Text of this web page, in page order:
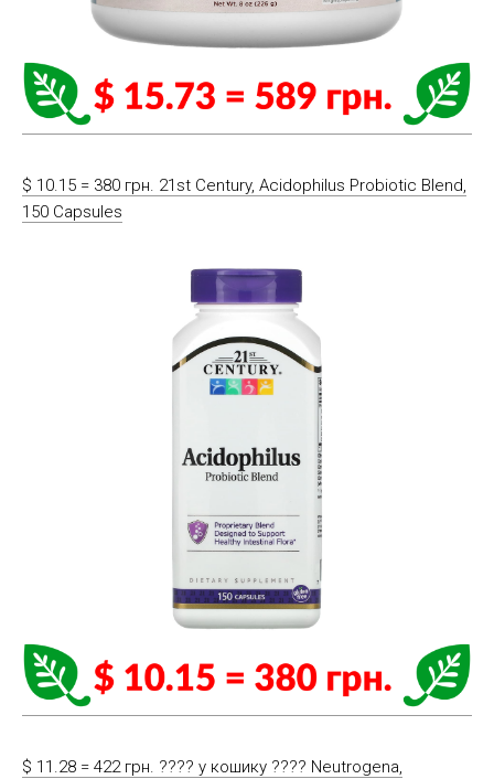
$ 10.15 = 380 грн. 21st Century, Acidophilus Probiotic Blend,
150 Capsules
$ 11.28 = 422 грн. ????️ у кошику ????️ Neutrogena,